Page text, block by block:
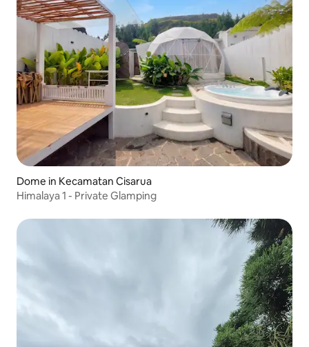
Dome in Kecamatan Cisarua
Himalaya 1 - Private Glamping